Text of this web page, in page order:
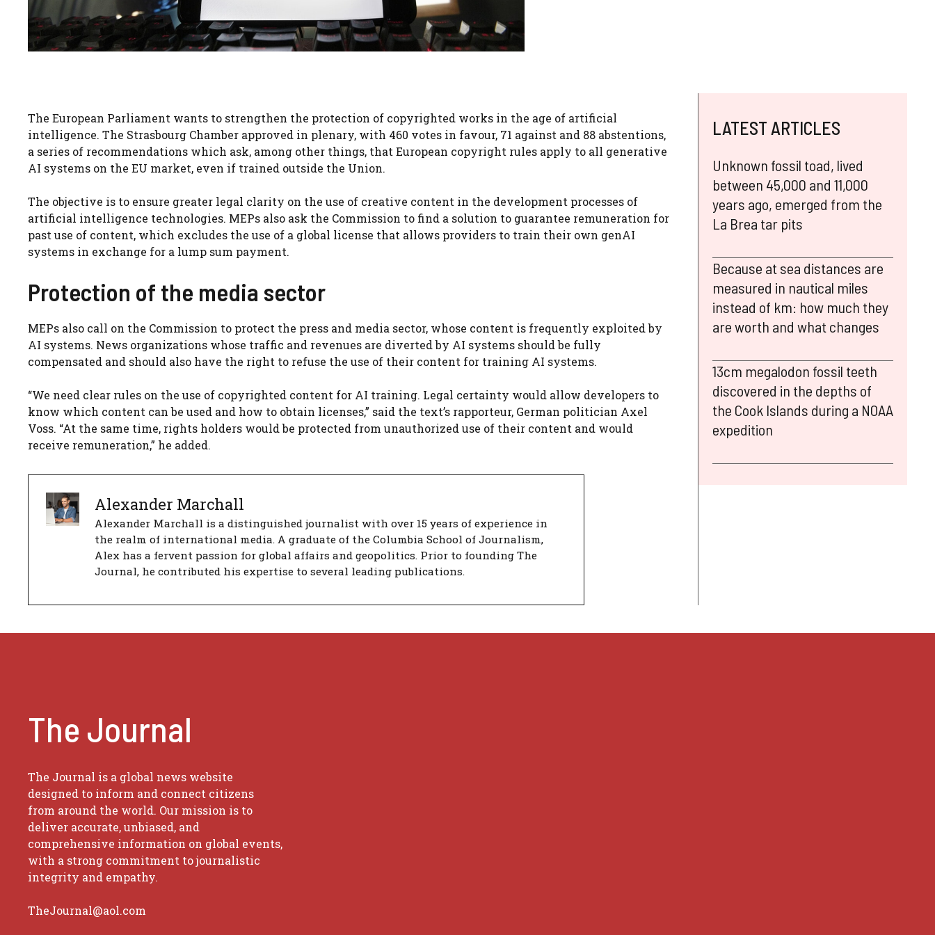
The European Parliament wants to strengthen the protection of copyrighted works in the age of artificial
intelligence. The Strasbourg Chamber approved in plenary, with 460 votes in favour, 71 against and 88 abstentions,
a series of recommendations which ask, among other things, that European copyright rules apply to all generative
AI systems on the EU market, even if trained outside the Union.
The objective is to ensure greater legal clarity on the use of creative content in the development processes of
artificial intelligence technologies. MEPs also ask the Commission to find a solution to guarantee remuneration for
past use of content, which excludes the use of a global license that allows providers to train their own genAI
systems in exchange for a lump sum payment.
Protection of the media sector
MEPs also call on the Commission to protect the press and media sector, whose content is frequently exploited by
AI systems. News organizations whose traffic and revenues are diverted by AI systems should be fully
compensated and should also have the right to refuse the use of their content for training AI systems.
“We need clear rules on the use of copyrighted content for AI training. Legal certainty would allow developers to
know which content can be used and how to obtain licenses,” said the text’s rapporteur, German politician Axel
Voss. “At the same time, rights holders would be protected from unauthorized use of their content and would
receive remuneration,” he added.
Alexander Marchall
Alexander Marchall is a distinguished journalist with over 15 years of experience in
the realm of international media. A graduate of the Columbia School of Journalism,
Alex has a fervent passion for global affairs and geopolitics. Prior to founding The
Journal, he contributed his expertise to several leading publications.
LATEST ARTICLES
Unknown fossil toad, lived
between 45,000 and 11,000
years ago, emerged from the
La Brea tar pits
Because at sea distances are
measured in nautical miles
instead of km: how much they
are worth and what changes
13cm megalodon fossil teeth
discovered in the depths of
the Cook Islands during a NOAA
expedition
The Journal
The Journal is a global news website
designed to inform and connect citizens
from around the world. Our mission is to
deliver accurate, unbiased, and
comprehensive information on global events,
with a strong commitment to journalistic
integrity and empathy.
TheJournal@aol.com